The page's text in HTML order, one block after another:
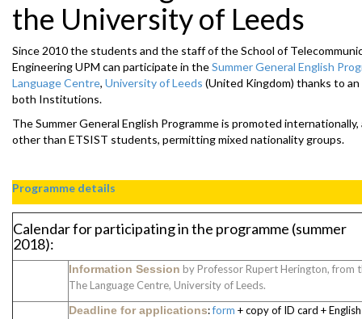
the University of Leeds
Since 2010 the students and the staff of the School of
Engineering UPM can participate in theSummer General English
Language Centre, University of Leeds (United Kingdom) thanks to
both Institutions.
The Summer General English Programme is promoted
other than ETSIST students, permitting mixed nationality groups.
Programme details
Calendar for participating in the programme (summer
2018):
Information Session by Professor Rupert Herington, from
The Language Centre, University of Leeds.
Deadline for applications:form + copy of ID card + English